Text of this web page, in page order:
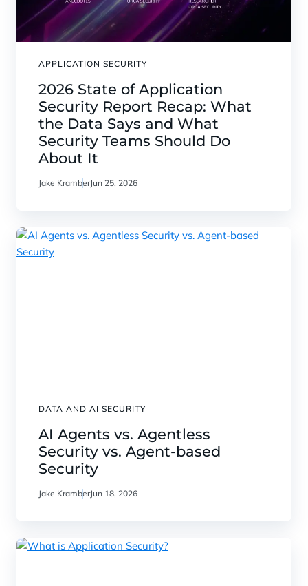
APPLICATION SECURITY
2026 State of Application
Security Report Recap: What
the Data Says and What
Security Teams Should Do
About It
Jake KramberJun 25, 2026
DATA AND AI SECURITY
AI Agents vs. Agentless
Security vs. Agent-based
Security
Jake KramberJun 18, 2026